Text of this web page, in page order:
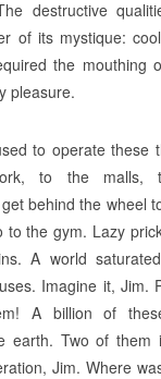
destructive
of its mystique:
the mouthing
pleasure.
to operate these
to the malls,
behind the wheel
to the gym. Lazy
A world
Imagine it, Jim.
A billion of
earth. Two of them
Jim. Where